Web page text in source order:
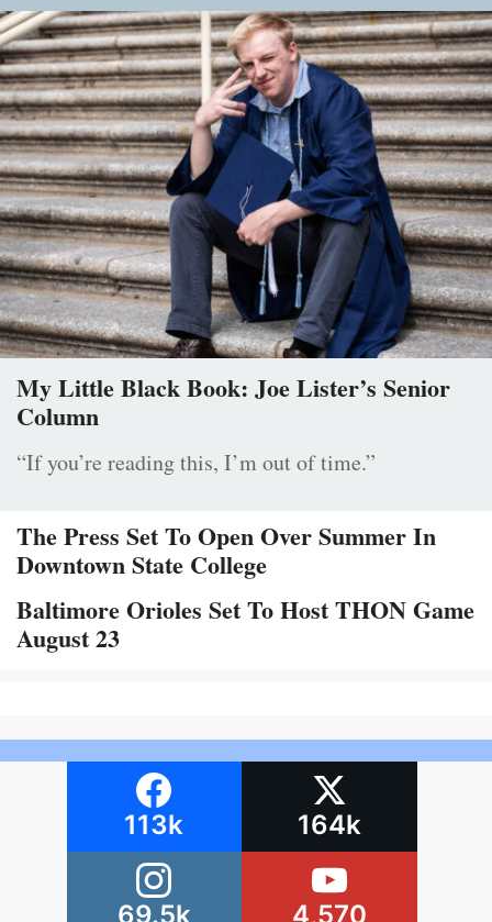
My Little Black Book: Joe Lister’s Senior
Column
“If you’re reading this, I’m out of time.”
The Press Set To Open Over Summer In
Downtown State College
Baltimore Orioles Set To Host THON Game
August 23
113k 164k
69.5k 4,570